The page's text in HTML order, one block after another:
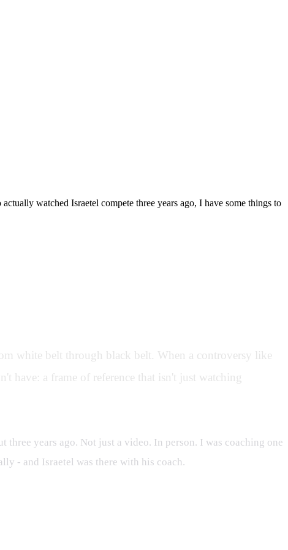
watched Israetel compete three years ago, I have some things to
white belt through black belt. When a controversy like
have: a frame of reference that isn't just watching
years ago. Not just a video. In person. I was coaching one
- and Israetel was there with his coach.